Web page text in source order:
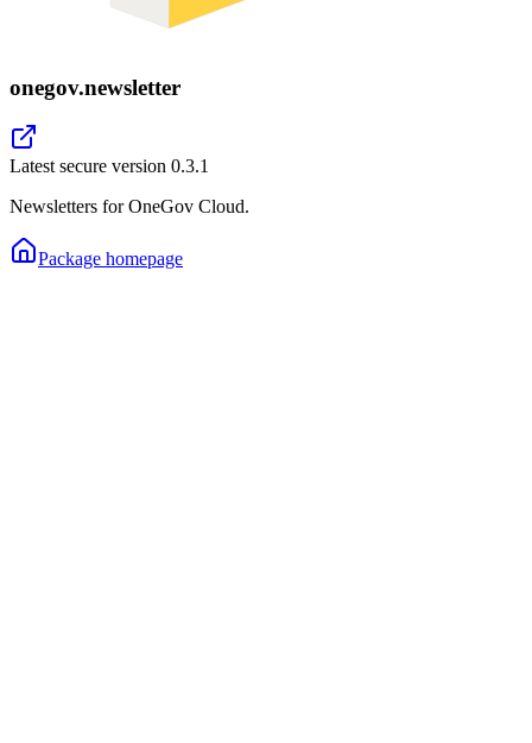
onegov.newsletter
Latest secure version 0.3.1
Newsletters for OneGov Cloud.
Package homepage